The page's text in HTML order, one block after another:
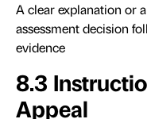
A clear explanation or
assessment decision
evidence
8.3
Appeal